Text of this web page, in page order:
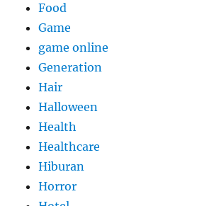
Food
Game
game online
Generation
Hair
Halloween
Health
Healthcare
Hiburan
Horror